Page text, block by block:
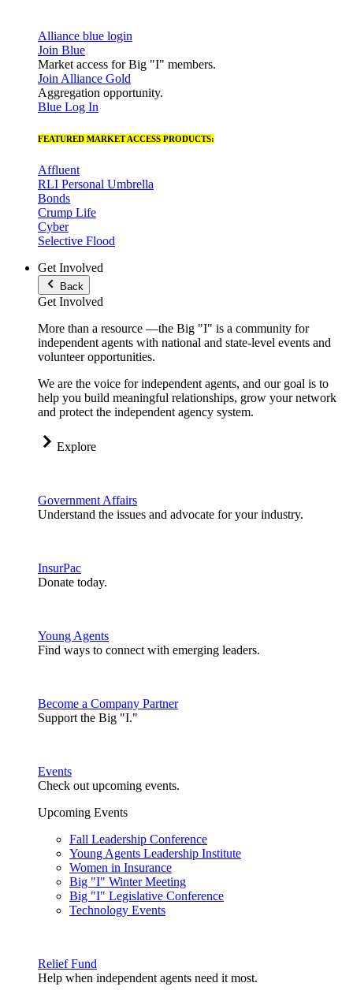
Alliance blue login
Join Blue
Market access for Big "I" members.
Join Alliance Gold
Aggregation opportunity.
Blue Log In
FEATURED MARKET ACCESS PRODUCTS:
Affluent
RLI Personal Umbrella
Bonds
Crump Life
Cyber
Selective Flood
Get Involved
Back
Get Involved
More than a resource —the Big "I" is a community for
independent agents with national and state-level events and
volunteer opportunities.
We are the voice for independent agents, and our goal is to
help you build meaningful relationships, grow your network
and protect the independent agency system.
Explore
Government Affairs
Understand the issues and advocate for your industry.
InsurPac
Donate today.
Young Agents
Find ways to connect with emerging leaders.
Become a Company Partner
Support the Big "I."
Events
Check out upcoming events.
Upcoming Events
Fall Leadership Conference
Young Agents Leadership Institute
Women in Insurance
Big "I" Winter Meeting
Big "I" Legislative Conference
Technology Events
Relief Fund
Help when independent agents need it most.